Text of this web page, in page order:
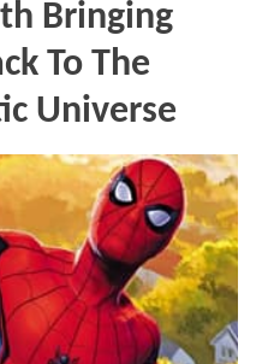
Bringing
To The
Universe